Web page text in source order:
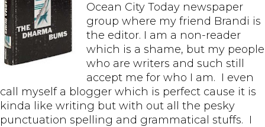
Ocean City Today newspaper
group where my friend Brandi is
the editor. I am a non-reader
which is a shame, but my people
who are writers and such still
accept me for who I am. I even
call myself a blogger which is perfect cause it is
kinda like writing but with out all the pesky
punctuation spelling and grammatical stuffs. I